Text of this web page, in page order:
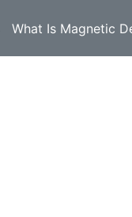
What Is Magnetic